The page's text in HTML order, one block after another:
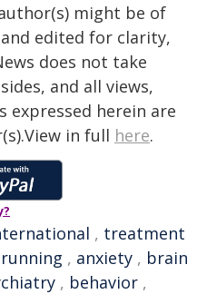
might be of
edited for clarity,
does not take
and all views,
expressed herein are
in full here.
, treatment
running , anxiety , brain
, behavior ,